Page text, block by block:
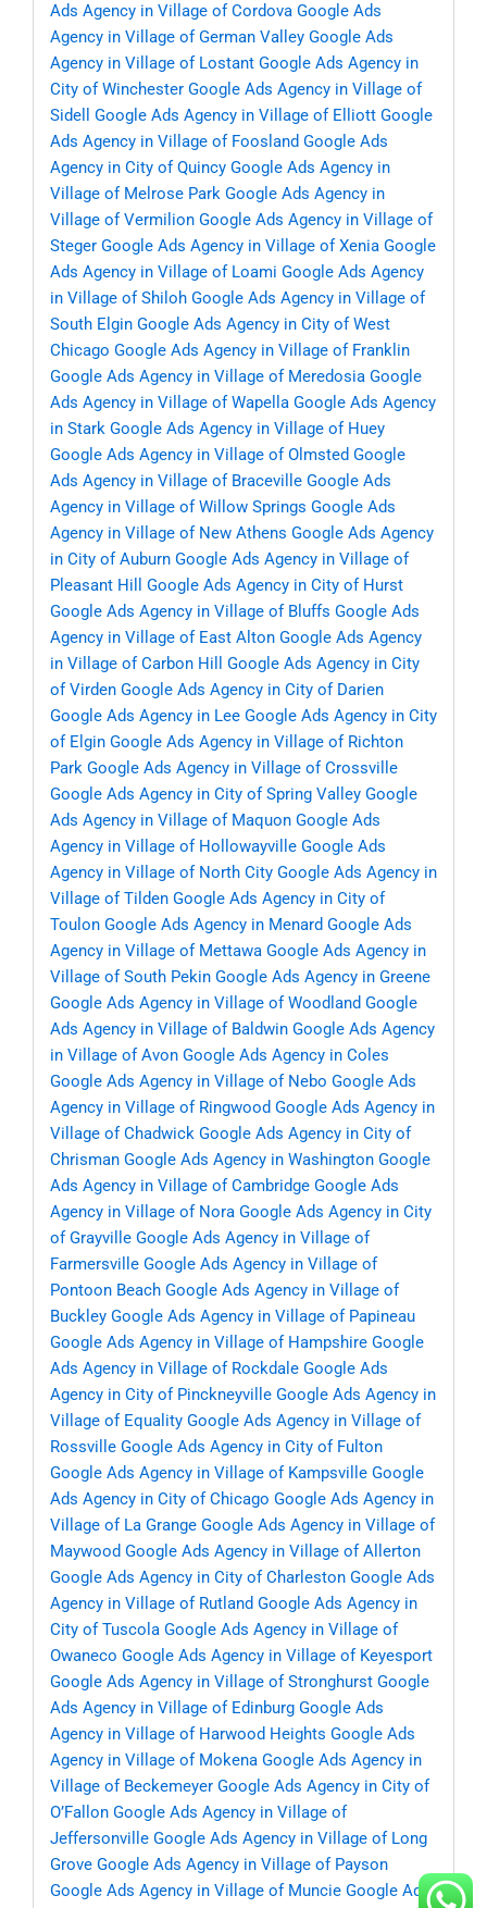
Ads Agency in Village of Cordova Google Ads
Agency in Village of German Valley Google Ads
Agency in Village of Lostant Google Ads Agency in
City of Winchester Google Ads Agency in Village of
Sidell
Google Ads Agency in Village of Elliott Google
Ads Agency in Village of Foosland Google Ads
Agency in City of Quincy Google Ads Agency in
Village of Melrose Park Google Ads Agency in
Village of Vermilion Google Ads Agency in Village of
Steger Google Ads Agency in Village of Xenia Google
Ads Agency in Village of Loami Google Ads Agency
in Village of Shiloh Google Ads Agency in Village of
South Elgin Google Ads Agency in City of West
Chicago Google Ads Agency in Village of Franklin
Google Ads Agency in Village of Meredosia Google
Ads Agency in Village of Wapella Google Ads Agency
in Stark Google Ads Agency in Village of Huey
Google Ads Agency in Village of Olmsted Google
Ads Agency in Village of Braceville Google Ads
Agency in Village of Willow Springs Google Ads
Agency in Village of New Athens Google Ads Agency
in City of Auburn Google Ads Agency in Village of
Pleasant Hill
Google Ads Agency in City of Hurst
Google Ads Agency in Village of Bluffs Google Ads
Agency in Village of East Alton Google Ads Agency
in Village of Carbon Hill
Google Ads Agency in City
of Virden Google Ads Agency in City of Darien
Google Ads Agency in Lee Google Ads Agency in City
of Elgin Google Ads Agency in Village of Richton
Park Google Ads Agency in Village of Crossville
Google Ads Agency in City of Spring Valley Google
Ads Agency in Village of Maquon Google Ads
Agency in Village of Hollowayville Google Ads
Agency in Village of North City Google Ads Agency in
Village of Tilden Google Ads Agency in City of
Toulon Google Ads Agency in Menard Google Ads
Agency in Village of Mettawa Google Ads Agency in
Village of South Pekin Google Ads Agency in Greene
Google Ads Agency in Village of Woodland Google
Ads Agency in Village of Baldwin Google Ads Agency
in Village of Avon Google Ads Agency in Coles
Google Ads Agency in Village of Nebo Google Ads
Agency in Village of Ringwood Google Ads Agency in
Village of Chadwick Google Ads Agency in City of
Chrisman Google Ads Agency in Washington Google
Ads Agency in Village of Cambridge Google Ads
Agency in Village of Nora Google Ads Agency in City
of Grayville Google Ads Agency in Village of
Farmersville Google Ads Agency in Village of
Pontoon Beach Google Ads Agency in Village of
Buckley Google Ads Agency in Village of Papineau
Google Ads Agency in Village of Hampshire Google
Ads Agency in Village of Rockdale Google Ads
Agency in City of Pinckneyville Google Ads Agency in
Village of Equality Google Ads Agency in Village of
Rossville Google Ads Agency in City of Fulton
Google Ads Agency in Village of Kampsville Google
Ads Agency in City of Chicago Google Ads Agency in
Village of La Grange Google Ads Agency in Village of
Maywood Google Ads Agency in Village of Allerton
Google Ads Agency in City of Charleston Google Ads
Agency in Village of Rutland Google Ads Agency in
City of Tuscola Google Ads Agency in Village of
Owaneco Google Ads Agency in Village of Keyesport
Google Ads Agency in Village of Stronghurst Google
Ads Agency in Village of Edinburg Google Ads
Agency in Village of Harwood Heights Google Ads
Agency in Village of Mokena Google Ads Agency in
Village of Beckemeyer Google Ads Agency in City of
O’Fallon Google Ads Agency in Village of
Jeffersonville Google Ads Agency in Village of Long
Grove Google Ads Agency in Village of Payson
Google Ads Agency in Village of Muncie Google Ads